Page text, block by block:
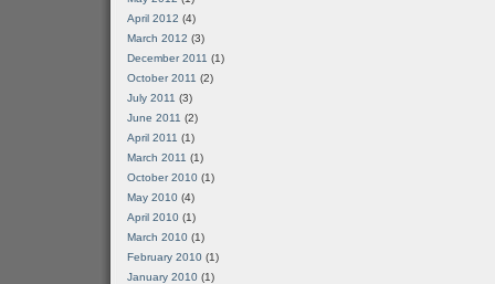
April 2012 (4)
March 2012 (3)
December 2011 (1)
October 2011 (2)
July 2011 (3)
June 2011 (2)
April 2011 (1)
March 2011 (1)
October 2010 (1)
May 2010 (4)
April 2010 (1)
March 2010 (1)
February 2010 (1)
January 2010 (1)